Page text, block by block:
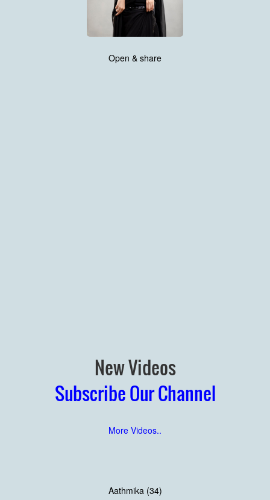
Open & share
New Videos
Subscribe Our Channel
More Videos..
Aathmika (34)